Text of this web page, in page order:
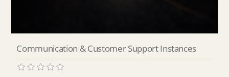
Communication & Customer Support Instances